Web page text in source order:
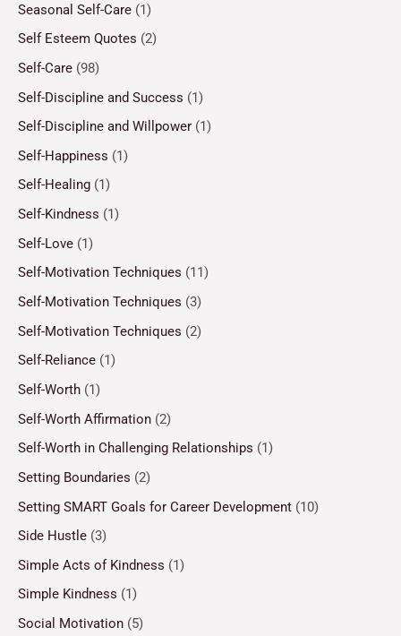
Seasonal Self-Care (1)
Self Esteem Quotes (2)
Self-Care (98)
Self-Discipline and Success (1)
Self-Discipline and Willpower (1)
Self-Happiness (1)
Self-Healing (1)
Self-Kindness (1)
Self-Love (1)
Self-Motivation Techniques (11)
Self-Motivation Techniques (3)
Self-Motivation Techniques (2)
Self-Reliance (1)
Self-Worth (1)
Self-Worth Affirmation (2)
Self-Worth in Challenging Relationships (1)
Setting Boundaries (2)
Setting SMART Goals for Career Development (10)
Side Hustle (3)
Simple Acts of Kindness (1)
Simple Kindness (1)
Social Motivation (5)